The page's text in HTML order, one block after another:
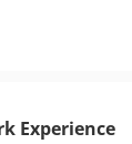
Experience